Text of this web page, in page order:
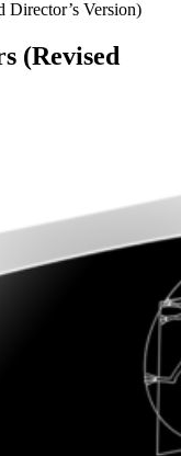
Director’s Version)
(Revised